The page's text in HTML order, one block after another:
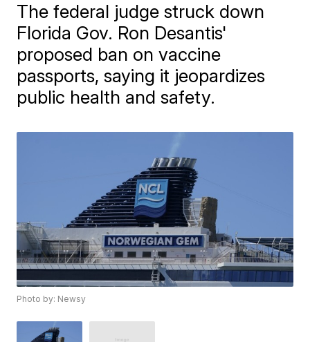
The federal judge struck down
Florida Gov. Ron Desantis'
proposed ban on vaccine
passports, saying it jeopardizes
public health and safety.
Photo by: Newsy